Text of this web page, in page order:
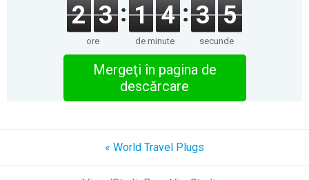
2 3
ore
1 4
de minute
3 5
secunde
Mergeţi în pagina de
descărcare
« World Travel Plugs